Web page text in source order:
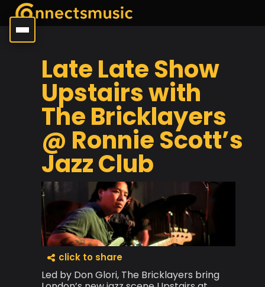
Late Late Show
Upstairs with
The Bricklayers
@ Ronnie Scott’s
Jazz Club
click to share
Led by Don Glori, The Bricklayers bring